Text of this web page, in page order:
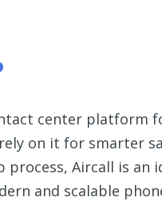
center platform
on it for smarter
Aircall is an
and scalable